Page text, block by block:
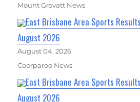
Mount Gravatt News
East Brisbane Area Sports
August 2026
August 04, 2026
Coorparoo News
East Brisbane Area Sports
August 2026